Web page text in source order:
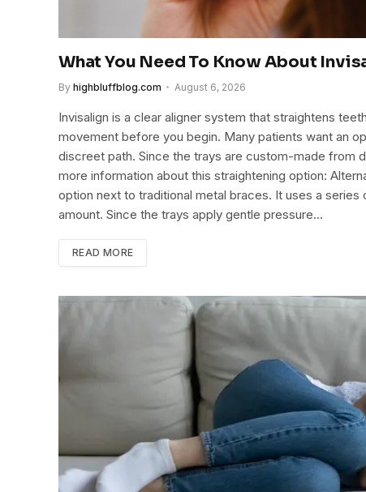
What You Need To Know About
By highbluffblog.com August 6, 2026
Invisalign is a clear aligner system that straightens
movement before you begin. Many patients want an
discreet path. Since the trays are custom-made from
more information about this straightening option:
option next to traditional metal braces. It uses a
amount. Since the trays apply gentle pressure…
READ MORE